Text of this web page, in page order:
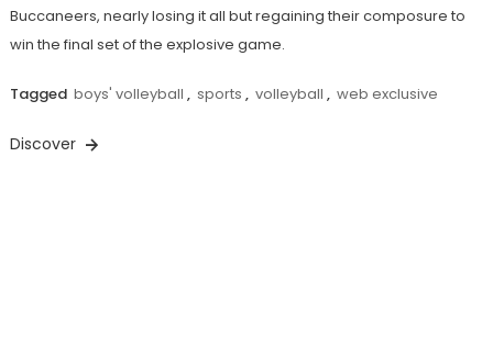
Buccaneers, nearly losing it all but regaining their composure to
win the final set of the explosive game.
Tagged boys' volleyball , sports , volleyball , web exclusive
Discover